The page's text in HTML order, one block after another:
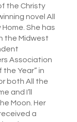
the Christy
novel All
Home. She has
the Midwest
Association
the Year” in
both All the
and I’ll
Moon. Her
a